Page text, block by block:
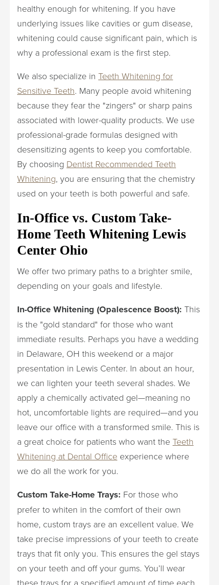
healthy enough for whitening. If you have
underlying issues like cavities or gum disease,
whitening could cause significant pain, which is
why a professional exam is the first step.
We also specialize in Teeth Whitening for
Sensitive Teeth. Many people avoid whitening
because they fear the "zingers" or sharp pains
associated with lower-quality products. We use
professional-grade formulas designed with
desensitizing agents to keep you comfortable.
By choosing Dentist Recommended Teeth
Whitening, you are ensuring that the chemistry
used on your teeth is both powerful and safe.
In-Office vs. Custom Take-
Home Teeth Whitening Lewis
Center Ohio
We offer two primary paths to a brighter smile,
depending on your goals and lifestyle.
In-Office Whitening (Opalescence Boost): This
is the "gold standard" for those who want
immediate results. Perhaps you have a wedding
in Delaware, OH this weekend or a major
presentation in Lewis Center. In about an hour,
we can lighten your teeth several shades. We
apply a chemically activated gel—meaning no
hot, uncomfortable lights are required—and you
leave our office with a transformed smile. This is
a great choice for patients who want the Teeth
Whitening at Dental Office experience where
we do all the work for you.
Custom Take-Home Trays: For those who
prefer to whiten in the comfort of their own
home, custom trays are an excellent value. We
take precise impressions of your teeth to create
trays that fit only you. This ensures the gel stays
on your teeth and off your gums. You’ll wear
these trays for a specified amount of time each